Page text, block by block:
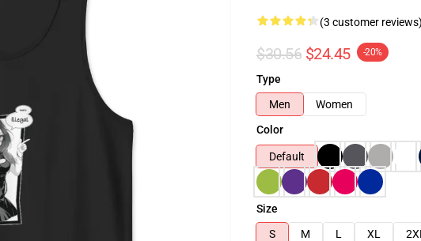
(3 customer reviews)
$30.56 $24.45 -20%
Type
Men
Women
Color
Default
Size
S
M L XL 2XL